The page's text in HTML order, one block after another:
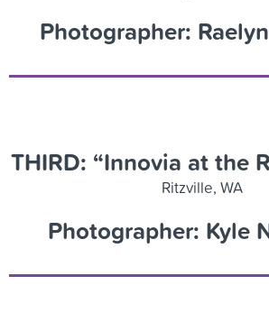
Photographer:
THIRD: “Innovia at the
Ritzville, WA
Photographer: Kyle